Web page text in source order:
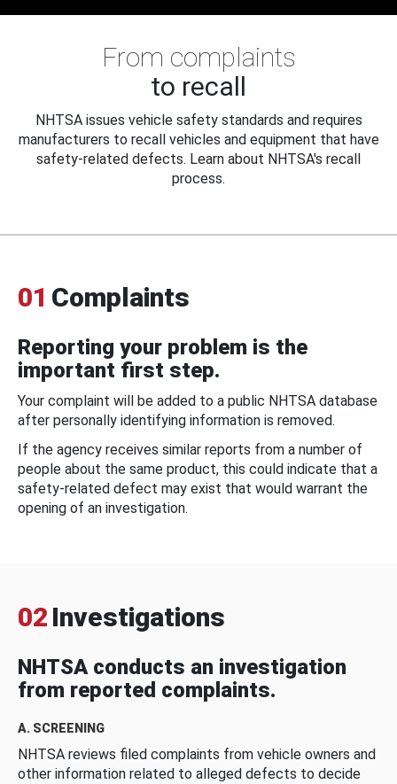
From complaints
to recall
NHTSA issues vehicle safety standards and requires
manufacturers to recall vehicles and equipment that have
safety-related defects. Learn about NHTSA's recall
process.
01 Complaints
Reporting your problem is the
important first step.
Your complaint will be added to a public NHTSA database
after personally identifying information is removed.
If the agency receives similar reports from a number of
people about the same product, this could indicate that a
safety-related defect may exist that would warrant the
opening of an investigation.
02 Investigations
NHTSA conducts an investigation
from reported complaints.
A. SCREENING
NHTSA reviews filed complaints from vehicle owners and
other information related to alleged defects to decide